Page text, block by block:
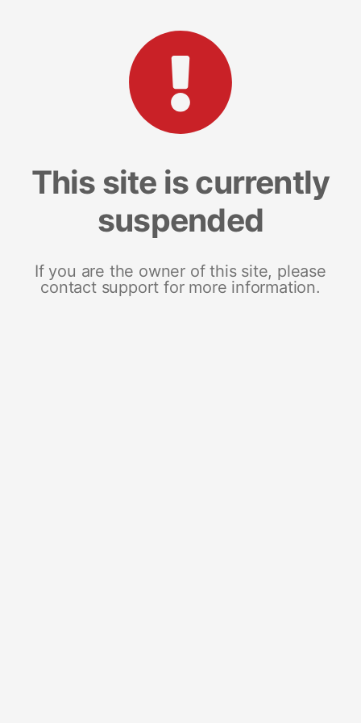
This site is currently
suspended
If you are the owner of this site, please
contact support for more information.